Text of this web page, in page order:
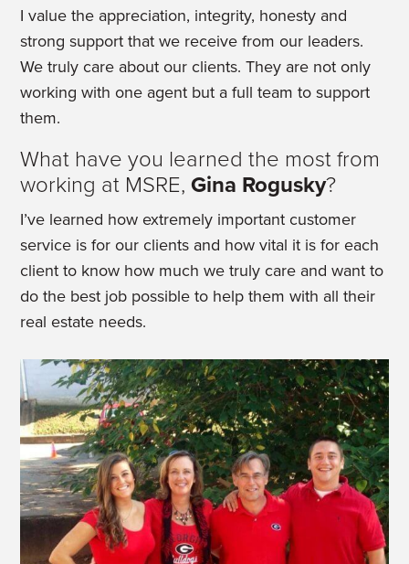
I value the appreciation, integrity, honesty and
strong support that we receive from our leaders.
We truly care about our clients. They are not only
working with one agent but a full team to support
them.
What have you learned the most from
working at MSRE,Gina Rogusky?
I’ve learned how extremely important customer
service is for our clients and how vital it is for each
client to know how much we truly care and want to
do the best job possible to help them with all their
real estate needs.